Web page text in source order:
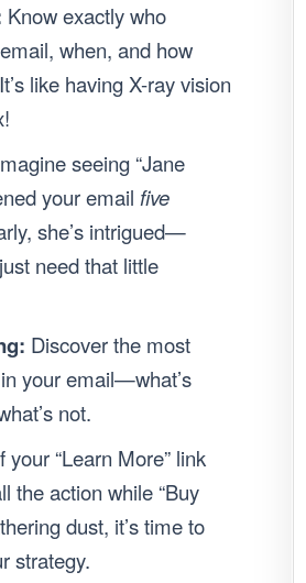
Know exactly who
when, and how
like having X-ray vision
seeing “Jane
your emailfive
she’s intrigued—
need that little
Discover the most
your email—what’s
not.
your “Learn More” link
the action while “Buy
dust, it’s time to
strategy.